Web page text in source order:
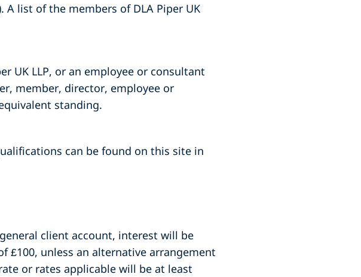
A list of the members of DLA Piper UK
UK LLP, or an employee or consultant
member, director, employee or
standing.
can be found on this site in
client account, interest will be
£100, unless an alternative arrangement
or rates applicable will be at least